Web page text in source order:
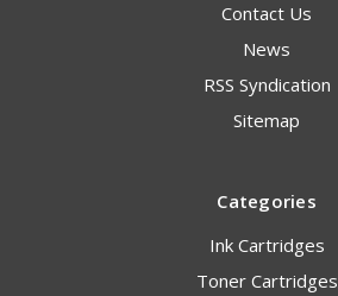
Contact Us
News
RSS Syndication
Sitemap
Categories
Ink Cartridges
Toner Cartridges